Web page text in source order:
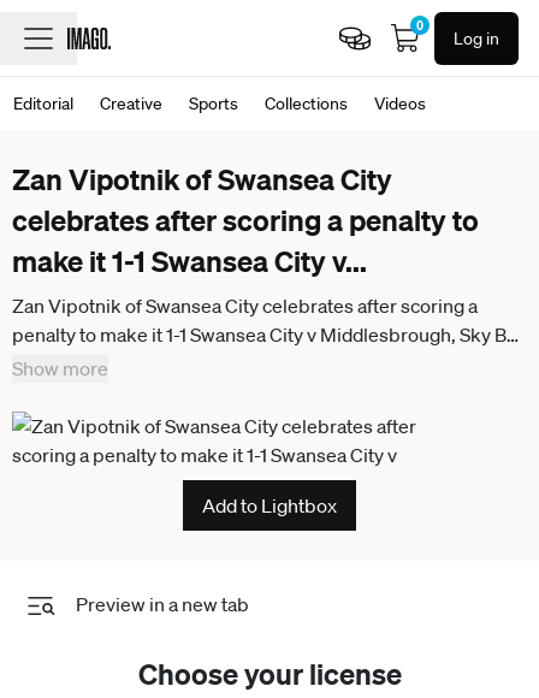
0
Log in
Editorial Creative Sports Collections Videos
Zan Vipotnik of Swansea City
celebrates after scoring a penalty to
make it 1-1 Swansea City v...
Zan Vipotnik of Swansea City celebrates after scoring a
penalty to make it 1-1 Swansea City v Middlesbrough, Sky Bet
Championship, Football, Swansea.com Stadium, Swansea,
United Kingdom
Show more
Add to Lightbox
Preview in a new tab
Choose your license